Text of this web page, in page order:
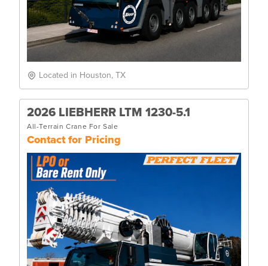
Located in Houston, TX
2026 LIEBHERR LTM 1230-5.1
All-Terrain Crane For Sale
Contact for Pricing